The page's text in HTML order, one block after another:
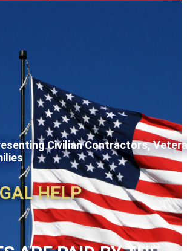
Civilian Contractors,
HELP